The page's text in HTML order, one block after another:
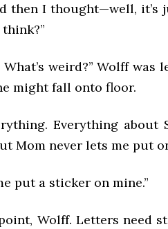
then I thought—well,
What’s weird?” Wolff
might fall onto floor.
Everything
Mom never lets me put
put a sticker on mine.”
Wolff. Letters need